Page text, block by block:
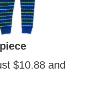
$10.88 and